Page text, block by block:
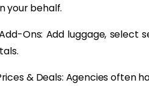
your behalf.
Ons: Add luggage,
& Deals: Agencies often